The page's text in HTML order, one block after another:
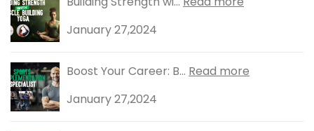
January 27,2024
Boost Your Career: B... Read more
January 27,2024